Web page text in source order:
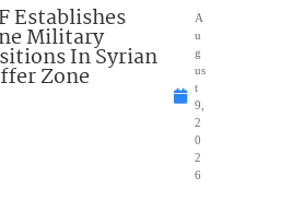
Establishes
Military
In Syrian
Zone
A
u
g
us
t
9,
2
0
2
6